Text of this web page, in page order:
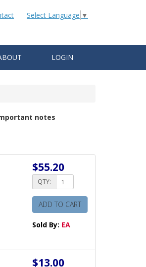
Select Language ▼
LOGIN
notes
$55.20
QTY:
ADD TO CART
Sold By: EA
$13.00